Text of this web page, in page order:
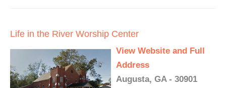
Life in the River Worship Center
View Website and Full
Address
Augusta, GA - 30901